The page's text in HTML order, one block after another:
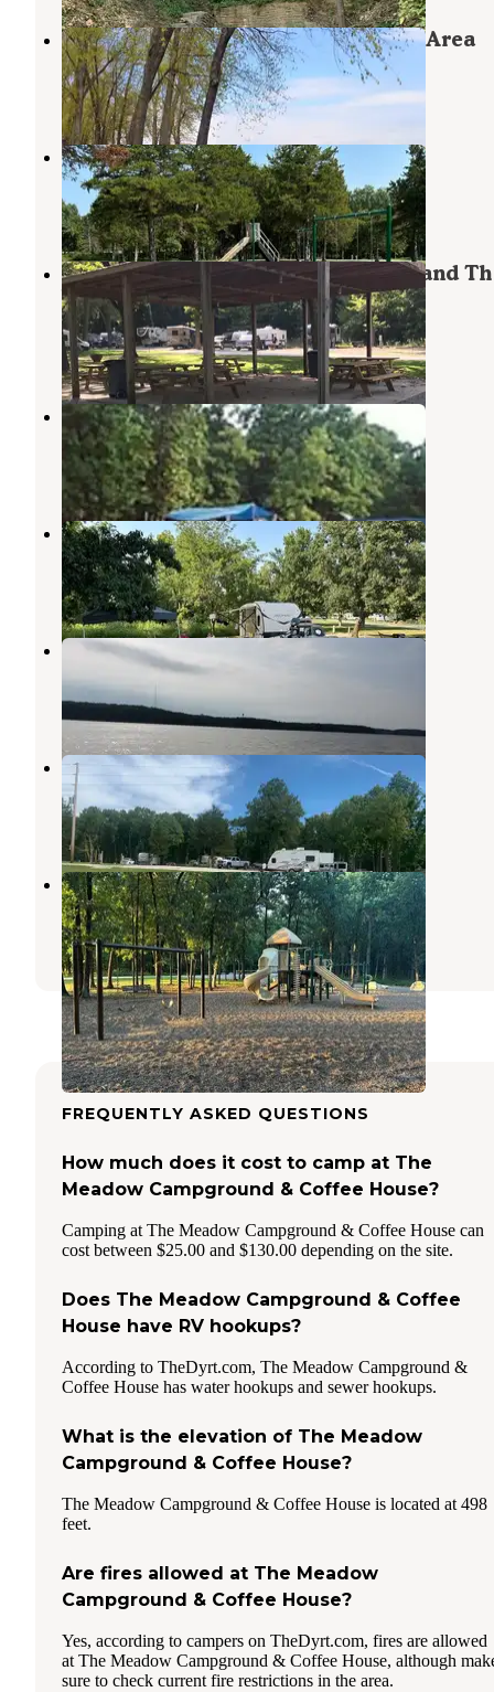
Dupont Reservation Conservation Area
Ashburn,Missouri
3 Reviews
21 Photos
Frank Russell Campground
Perry,Missouri
6 Reviews
9 Photos
Mark Twain Lake Jellystone Park and
Water Zone
Mark Twain Lake,
Missouri
5 Reviews
6 Photos
John C. Briscoe Group Use
Perry,Missouri
3 Photos
Ray Behrens
Perry,Missouri
17 Reviews
49 Photos
Ray Behrens Recreational
Mark Twain Lake,
8 Reviews
Indian Creek RV Park
Mark Twain Lake,Missouri
3 Reviews
2 Photos
Indian Creek Campground
Stoutsville,Missouri
19 Reviews
56 Photos
FREQUENTLY ASKED QUESTIONS
How much does it cost to camp at The
Meadow Campground & Coffee House?
Camping at The Meadow Campground & Coffee House can
cost between $25.00 and $130.00 depending on the site.
Does The Meadow Campground & Coffee
House have RV hookups?
According to TheDyrt.com, The Meadow Campground &
Coffee House has water hookups and sewer hookups.
What is the elevation of The Meadow
Campground & Coffee House?
The Meadow Campground & Coffee House is located at 498
feet.
Are fires allowed at The Meadow
Campground & Coffee House?
Yes, according to campers on TheDyrt.com, fires are allowed
at The Meadow Campground & Coffee House, although
sure to check current fire restrictions in the area.